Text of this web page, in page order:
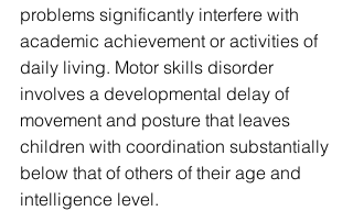
problems significantly interfere with
academic achievement or activities of
daily living. Motor skills disorder
involves a developmental delay of
movement and posture that leaves
children with coordination substantially
below that of others of their age and
intelligence level.